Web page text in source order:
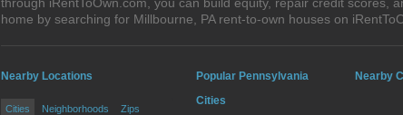
home by searching for Millbourne, PA rent-to-own houses on
Nearby Locations
Cities Neighborhoods Zips
Popular Pennsylvania
Cities
Nearby